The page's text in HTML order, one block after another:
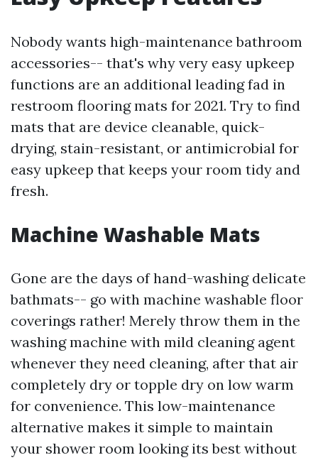
Nobody wants high-maintenance bathroom
accessories-- that's why very easy upkeep
functions are an additional leading fad in
restroom flooring mats for 2021. Try to find
mats that are device cleanable, quick-
drying, stain-resistant, or antimicrobial for
easy upkeep that keeps your room tidy and
fresh.
Machine Washable Mats
Gone are the days of hand-washing delicate
bathmats-- go with machine washable floor
coverings rather! Merely throw them in the
washing machine with mild cleaning agent
whenever they need cleaning, after that air
completely dry or topple dry on low warm
for convenience. This low-maintenance
alternative makes it simple to maintain
your shower room looking its best without